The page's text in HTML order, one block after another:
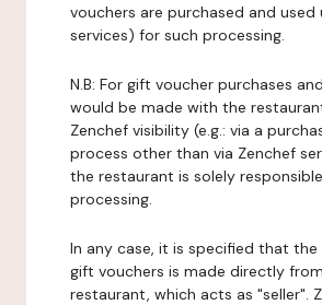
vouchers are purchased and used
services) for such processing.
N.B: For gift voucher purchases
would be made with the
Zenchef visibility (e.g.: via a
process other than via Zenchef
the restaurant is solely
processing.
In any case, it is specified that
gift vouchers is made directly
restaurant, which acts as "seller".